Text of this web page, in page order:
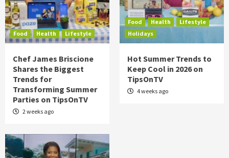
Food Health Lifestyle
Chef James Briscione
Shares the Biggest
Trends for
Transforming Summer
Parties on TipsOnTV
2 weeks ago
Food Health
Lifestyle
Holidays
Hot Summer Trends to
Keep Cool in 2026 on
TipsOnTV
4 weeks ago